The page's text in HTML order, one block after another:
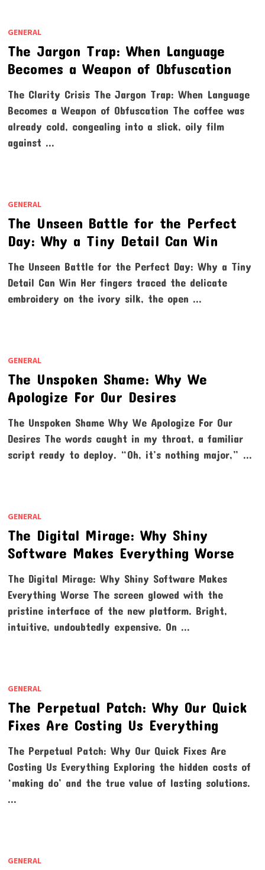
GENERAL
The Jargon Trap: When Language
Becomes a Weapon of Obfuscation
The Clarity Crisis The Jargon Trap: When Language
Becomes a Weapon of Obfuscation The coffee was
already cold, congealing into a slick, oily film
against …
GENERAL
The Unseen Battle for the Perfect
Day: Why a Tiny Detail Can Win
The Unseen Battle for the Perfect Day: Why a Tiny
Detail Can Win Her fingers traced the delicate
embroidery on the ivory silk, the open …
GENERAL
The Unspoken Shame: Why We
Apologize For Our Desires
The Unspoken Shame Why We Apologize For Our
Desires The words caught in my throat, a familiar
script ready to deploy. “Oh, it’s nothing major,” …
GENERAL
The Digital Mirage: Why Shiny
Software Makes Everything Worse
The Digital Mirage: Why Shiny Software Makes
Everything Worse The screen glowed with the
pristine interface of the new platform. Bright,
intuitive, undoubtedly expensive. On …
GENERAL
The Perpetual Patch: Why Our Quick
Fixes Are Costing Us Everything
The Perpetual Patch: Why Our Quick Fixes Are
Costing Us Everything Exploring the hidden costs of
‘making do’ and the true value of lasting solutions.
…
GENERAL